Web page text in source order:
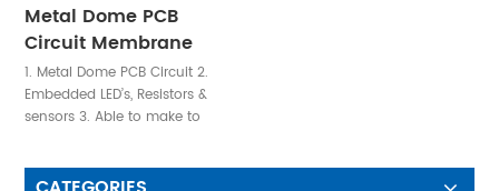
Metal Dome PCB
Circuit Membrane
Switch Keypad
1. Metal Dome PCB Circuit 2.
Embedded LED’s, Resistors &
sensors 3. Able to make to
design 4. ESD Anti-Static